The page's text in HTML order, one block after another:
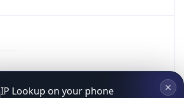
IP Lookup on your phone